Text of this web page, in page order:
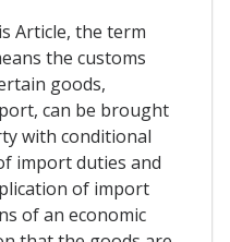
Article, the term
the customs
goods,
can be brought
with conditional
import duties and
of import
of an economic